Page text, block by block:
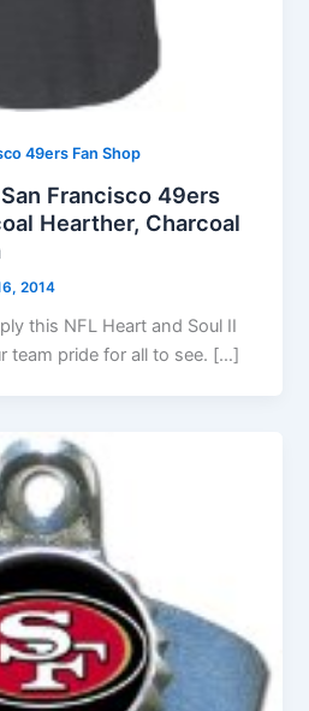
49ers Fan Shop
Francisco 49ers
Hearther, Charcoal
2014
this NFL Heart and Soul II
team pride for all to see. […]